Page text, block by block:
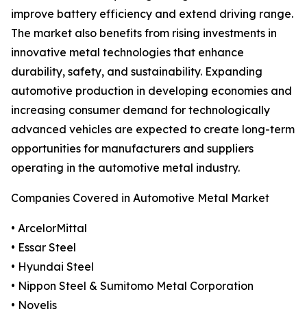
improve battery efficiency and extend driving range.
The market also benefits from rising investments in
innovative metal technologies that enhance
durability, safety, and sustainability. Expanding
automotive production in developing economies and
increasing consumer demand for technologically
advanced vehicles are expected to create long-term
opportunities for manufacturers and suppliers
operating in the automotive metal industry.
Companies Covered in Automotive Metal Market
• ArcelorMittal
• Essar Steel
• Hyundai Steel
• Nippon Steel & Sumitomo Metal Corporation
• Novelis